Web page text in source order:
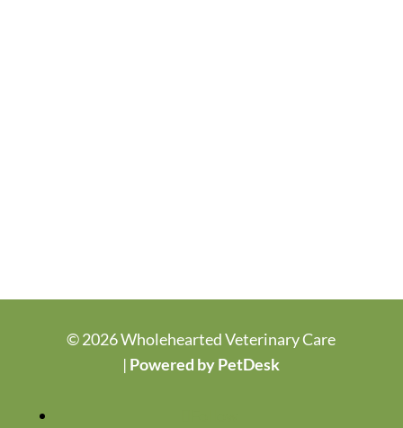
© 2026 Wholehearted Veterinary Care
| Powered by PetDesk